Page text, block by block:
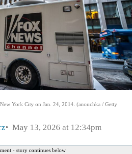
York City on Jan. 24, 2014. (anouchka / Getty
May 13, 2026 at 12:34pm
- story continues below